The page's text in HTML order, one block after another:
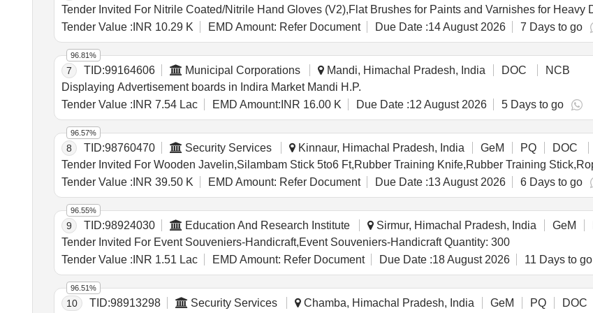
Tender Value : INR 10.29 K EMD Amount: Refer Document Due Date :14 August 2026 7 Days to go
7 TID:99164606 Municipal Corporations Mandi, Himachal Pradesh, India DOC
NCB
Displaying Advertisement boards in Indira Market Mandi H.P.
Tender Value : INR 7.54 Lac EMD Amount: INR 16.00 K Due Date :12 August 2026 5 Days to go
96.81%
8 TID:98760470 Security Services Kinnaur, Himachal Pradesh, India GeM PQ DOC
Tender Value : INR 39.50 K EMD Amount: Refer Document Due Date :13 August 2026 6 Days to go
96.57%
9 TID:98924030 Education And Research Institute Sirmur, Himachal Pradesh, India GeM
Tender Invited For Event Souveniers-Handicraft,Event Souveniers-Handicraft Quantity: 300
Tender Value : INR 1.51 Lac EMD Amount: Refer Document Due Date :18 August 2026 11 Days to go
96.55%
10 TID:98913298 Security Services Chamba, Himachal Pradesh, India GeM PQ DOC
96.51%